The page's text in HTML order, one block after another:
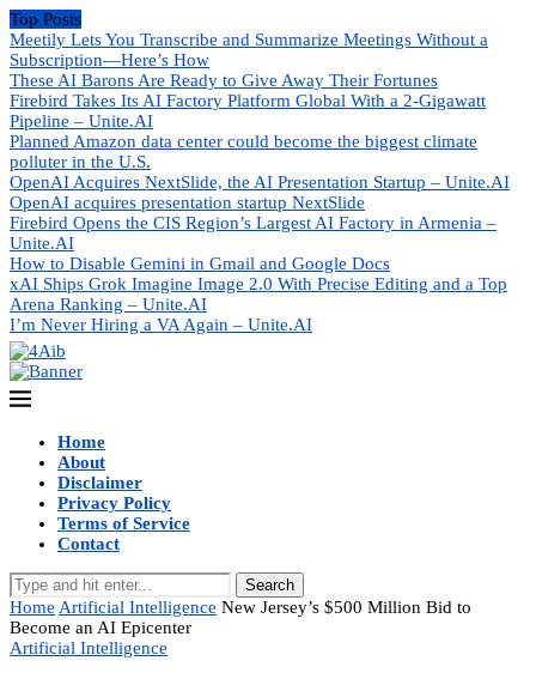
Top Posts
Meetily Lets You Transcribe and Summarize Meetings Without a
Subscription—Here’s How
These AI Barons Are Ready to Give Away Their Fortunes
Firebird Takes Its AI Factory Platform Global With a 2-Gigawatt
Pipeline – Unite.AI
Planned Amazon data center could become the biggest climate
polluter in the U.S.
OpenAI Acquires NextSlide, the AI Presentation Startup – Unite.AI
OpenAI acquires presentation startup NextSlide
Firebird Opens the CIS Region’s Largest AI Factory in Armenia –
Unite.AI
How to Disable Gemini in Gmail and Google Docs
xAI Ships Grok Imagine Image 2.0 With Precise Editing and a Top
Arena Ranking – Unite.AI
I’m Never Hiring a VA Again – Unite.AI
Home
About
Disclaimer
Privacy Policy
Terms of Service
Contact
Search
Home Artificial Intelligence New Jersey’s $500 Million Bid to
Become an AI Epicenter
Artificial Intelligence